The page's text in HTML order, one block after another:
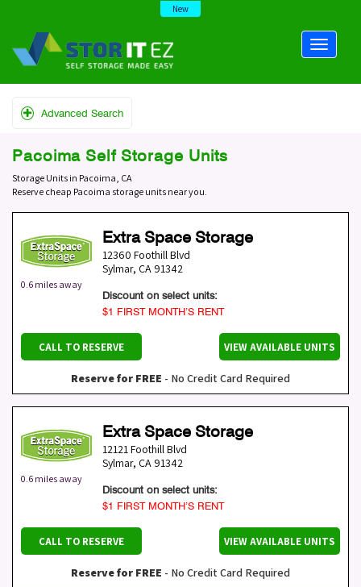
New
Advanced Search
Pacoima Self Storage Units
Storage Units in Pacoima, CA
Reserve cheap Pacoima storage units near you.
0.6 miles away
Extra Space Storage
12360 Foothill Blvd
Sylmar, CA 91342
Discount on select units:
$1 FIRST MONTH’S RENT
CALL TO RESERVE VIEW AVAILABLE UNITS
Reserve for FREE - No Credit Card Required
0.6 miles away
Extra Space Storage
12121 Foothill Blvd
Sylmar, CA 91342
Discount on select units:
$1 FIRST MONTH’S RENT
CALL TO RESERVE VIEW AVAILABLE UNITS
Reserve for FREE - No Credit Card Required